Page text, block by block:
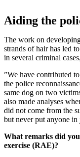
Aiding the
The work on
strands of hair has led
in several criminal
”We have contributed
the police
same dog on two
also made analyses
did not come from the
but never put anyone in
What remarks did you
exercise (RAE)?